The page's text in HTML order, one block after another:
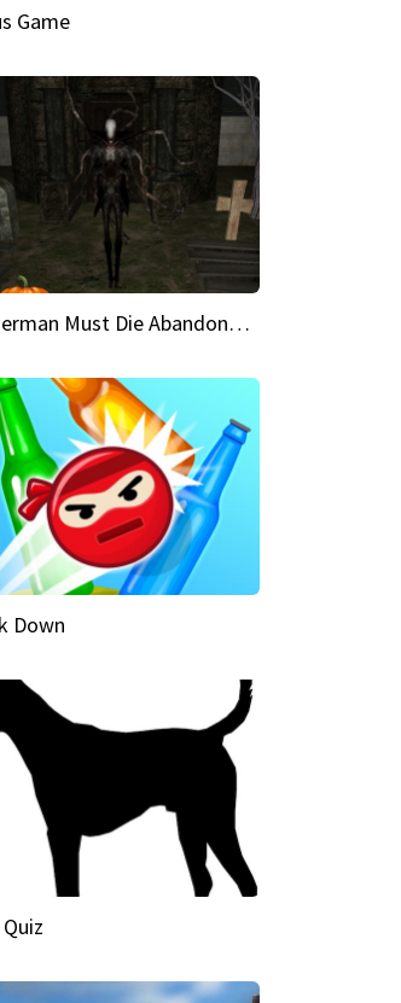
Game
Slenderman Must Die Abandoned Graveyard
Down